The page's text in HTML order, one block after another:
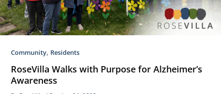
Community, Residents
RoseVilla Walks with Purpose for Alzheimer’s
Awareness